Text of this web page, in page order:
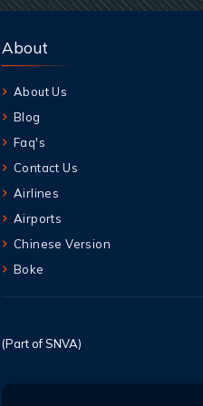
About
About Us
Blog
Faq's
Contact Us
Airlines
Airports
Chinese Version
Boke
(Part of SNVA)